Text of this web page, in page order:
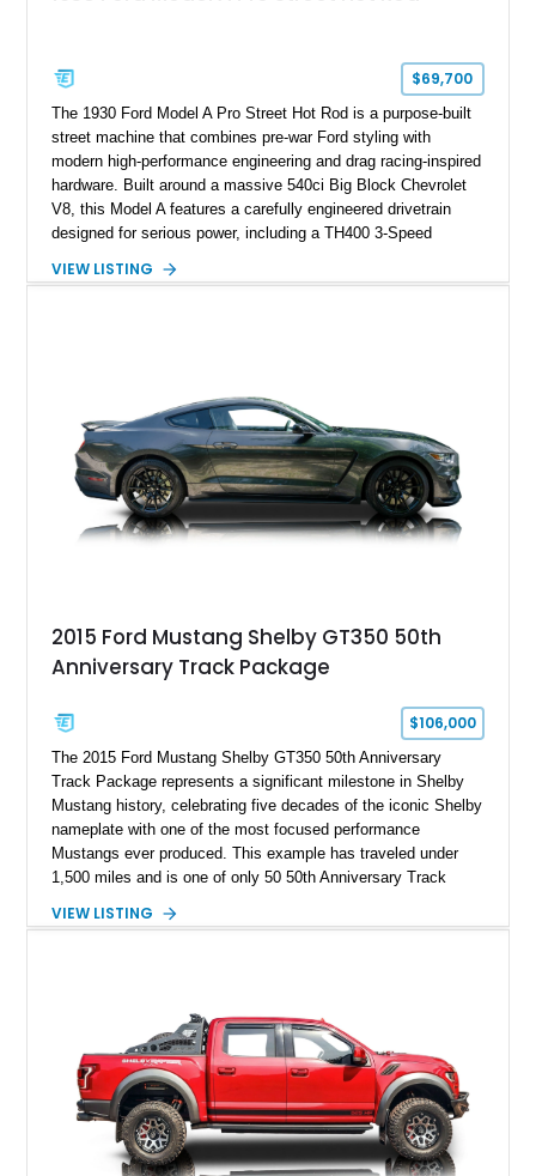
$69,700
The 1930 Ford Model A Pro Street Hot Rod is a purpose-built
street machine that combines pre-war Ford styling with
modern high-performance engineering and drag racing-inspired
hardware. Built around a massive 540ci Big Block Chevrolet
V8, this Model A features a carefully engineered drivetrain
designed for serious power, including a TH400 3-Speed
gears, and a 4-link rear suspension setup. Finished in
brakes, and a full complement of racing-focused components.
With its lightweight classic body, aggressive Pro Street
stance, and high-output Chevrolet big block power, this Model
A represents the ultimate blend of traditional hot rod character
and modern performance technology.
VIEW LISTING
2015 Ford Mustang Shelby GT350 50th
Anniversary Track Package
$106,000
The 2015 Ford Mustang Shelby GT350 50th Anniversary
Track Package represents a significant milestone in Shelby
Mustang history, celebrating five decades of the iconic Shelby
nameplate with one of the most focused performance
Mustangs ever produced. This example has traveled under
1,500 miles and is one of only 50 50th Anniversary Track
Magnetic Metallic with an Ebony Cloth/Suede interior, this
team plaque, over-the-top racing stripes, and unique 50th
Anniversary styling elements.
VIEW LISTING